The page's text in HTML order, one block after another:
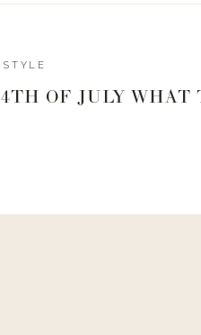
4TH OF JULY WHAT
STYLE